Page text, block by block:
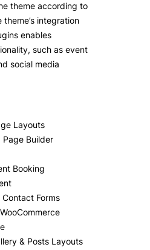
theme according to
integration
enables
such as event
social media
Layouts
Page Builder
Booking
Forms
Unique Gallery & Posts Layouts